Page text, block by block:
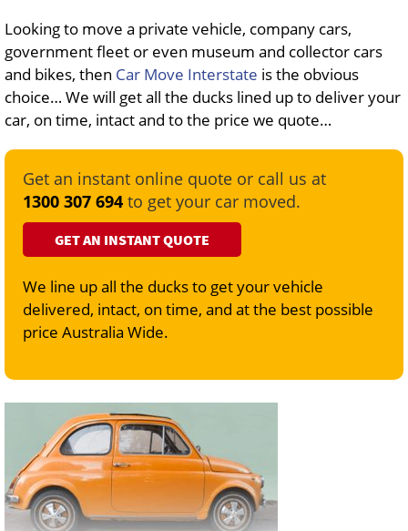
Looking to move a private vehicle, company cars,
government fleet or even museum and collector cars
and bikes, then Car Move Interstate is the obvious
choice… We will get all the ducks lined up to deliver your
car, on time, intact and to the price we quote…
Get an instant online quote or call us at
1300 307 694 to get your car moved.
GET AN INSTANT QUOTE
We line up all the ducks to get your vehicle
delivered, intact, on time, and at the best possible
price Australia Wide.